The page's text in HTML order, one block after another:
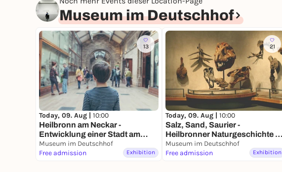
Museum im Deutschhof
13
Today, 09. Aug | 10:00
Heilbronn am Neckar -
Entwicklung einer Stadt am
Fluss - Dauerausstellung
Museum im Deutschhof
Free admission
Exhibition
21
Today, 09. Aug | 10:00
Salz, Sand, Saurier -
Heilbronner Naturgeschichte -
Dauerausstellung
Museum im Deutschhof
Free admission
Exhibition